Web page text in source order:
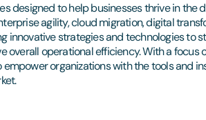
designed to help businesses thrive in the
agility, cloud migration, digital
innovative strategies and technologies to
overall operational efficiency. With a focus
organizations with the tools and